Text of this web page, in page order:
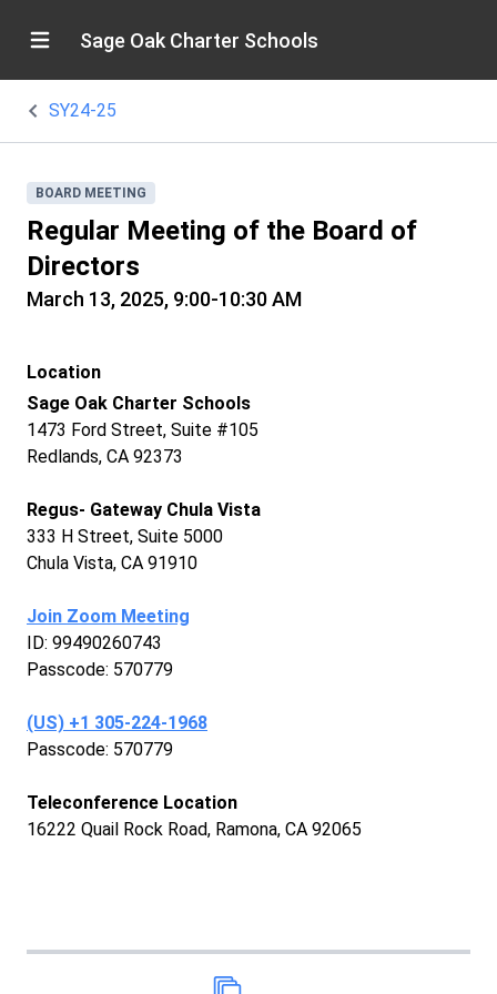
Sage Oak Charter Schools
SY24-25
BOARD MEETING
Regular Meeting of the Board of
Directors
March 13, 2025, 9:00-10:30 AM
Location
Sage Oak Charter Schools
1473 Ford Street, Suite #105
Redlands, CA 92373
Regus- Gateway Chula Vista
333 H Street, Suite 5000
Chula Vista, CA 91910
Join Zoom Meeting
ID: 99490260743
Passcode: 570779
‪(US) +1 305-224-1968‬
Passcode: 570779
Teleconference Location
16222 Quail Rock Road, Ramona, CA 92065